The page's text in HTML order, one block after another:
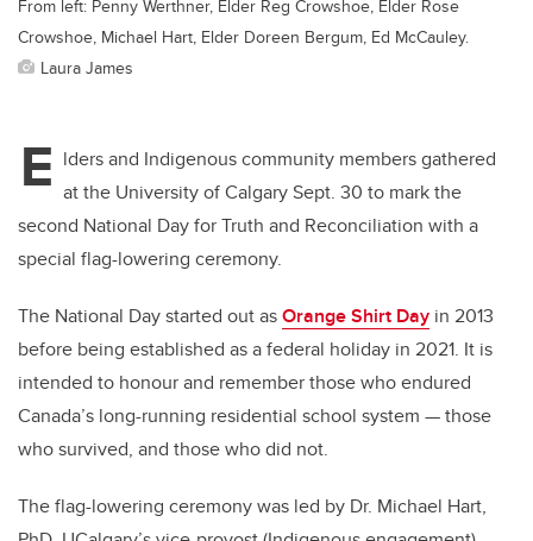
From left: Penny Werthner, Elder Reg Crowshoe, Elder Rose
Crowshoe, Michael Hart, Elder Doreen Bergum, Ed McCauley.
Laura James
E lders and Indigenous community members gathered
at the University of Calgary Sept. 30 to mark the
second National Day for Truth and Reconciliation with a
special flag-lowering ceremony.
The National Day started out asOrange Shirt Day in 2013
before being established as a federal holiday in 2021. It is
intended to honour and remember those who endured
Canada’s long-running residential school system — those
who survived, and those who did not.
The flag-lowering ceremony was led by Dr. Michael Hart,